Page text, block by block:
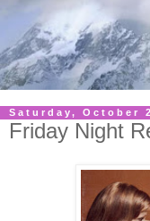
Saturday, October
Friday Night